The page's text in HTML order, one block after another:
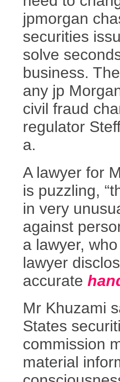
jpmorgan
securities
solve
business.
any jp
civil fraud
regulator
a.
A lawyer for
is puzzling,
in very
against
a lawyer,
lawyer
accurate
Mr Khuzami
States
commission
material